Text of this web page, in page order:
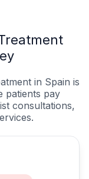
in Spain is
patients pay
consultations,